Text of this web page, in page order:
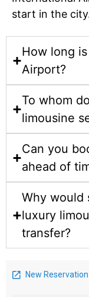
start in the
How long
Airport?
To whom
limousine
Can you
ahead of
Why would
luxury
transfer?